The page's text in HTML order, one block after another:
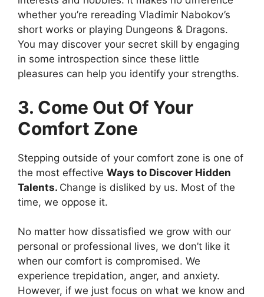
whether you’re rereading Vladimir Nabokov’s
short works or playing Dungeons & Dragons.
You may discover your secret skill by engaging
in some introspection since these little
pleasures can help you identify your strengths.
3. Come Out Of Your
Comfort Zone
Stepping outside of your comfort zone is one of
the most effective Ways to Discover Hidden
Talents. Change is disliked by us. Most of the
time, we oppose it.
No matter how dissatisfied we grow with our
personal or professional lives, we don’t like it
when our comfort is compromised. We
experience trepidation, anger, and anxiety.
However, if we just focus on what we know and